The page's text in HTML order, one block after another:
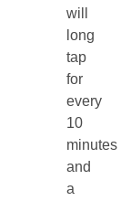
will
long
tap
for
every
10
minutes
and
a